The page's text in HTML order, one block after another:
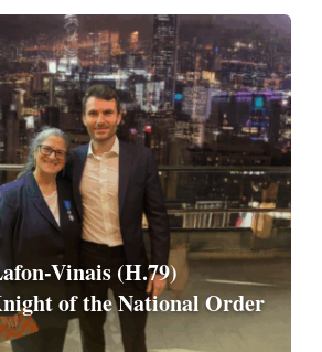
Vinais (H.79)
of the National Order